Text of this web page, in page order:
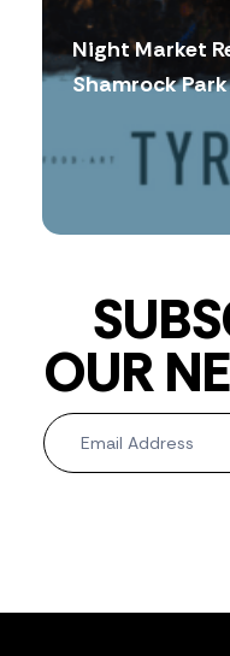
Night Market
Shamrock
OUR
Newsletter